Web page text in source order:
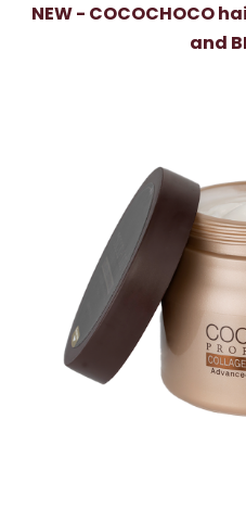
NEW - COCOCHOCO
and